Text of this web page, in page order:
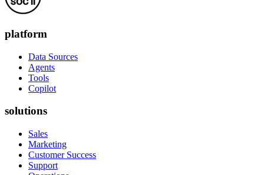
platform
Data Sources
Agents
Tools
Copilot
solutions
Sales
Marketing
Customer Success
Support